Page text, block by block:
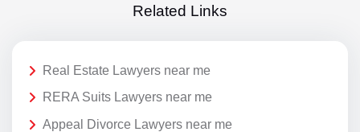
Related Links
Real Estate Lawyers near me
RERA Suits Lawyers near me
Appeal Divorce Lawyers near me